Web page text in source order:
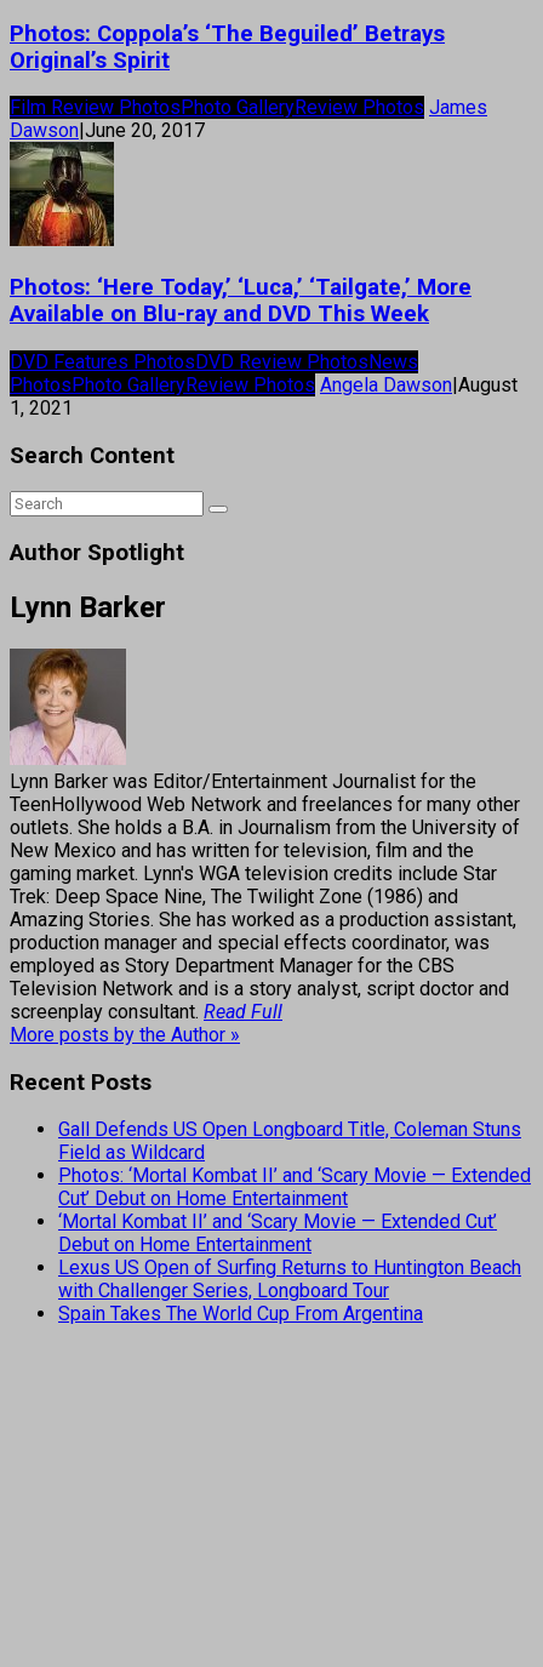
Photos: Coppola’s ‘The Beguiled’ Betrays
Original’s Spirit
Film Review Photos Photo GalleryReview Photos James
Dawson June 20, 2017
Photos: ‘Here Today,’ ‘Luca,’ ‘Tailgate,’ More
Available on Blu-ray and DVD This Week
DVD Features PhotosDVD Review PhotosNews
PhotosPhoto GalleryReview Photos Angela Dawson|August
1, 2021
Search Content
Author Spotlight
Lynn Barker
Lynn Barker was Editor/Entertainment Journalist for the
TeenHollywood Web Network and freelances for many other
outlets. She holds a B.A. in Journalism from the University of
New Mexico and has written for television, film and the
gaming market. Lynn's WGA television credits include Star
Trek: Deep Space Nine, The Twilight Zone (1986) and
Amazing Stories. She has worked as a production assistant,
production manager and special effects coordinator, was
employed as Story Department Manager for the CBS
Television Network and is a story analyst, script doctor and
screenplay consultant. Read Full
More posts by the Author »
Recent Posts
Gall Defends US Open Longboard Title, Coleman Stuns
Field as Wildcard
Photos: ‘Mortal Kombat II’ and ‘Scary Movie — Extended
Cut’ Debut on Home Entertainment
‘Mortal Kombat II’ and ‘Scary Movie — Extended Cut’
Debut on Home Entertainment
Lexus US Open of Surfing Returns to Huntington Beach
with Challenger Series, Longboard Tour
Spain Takes The World Cup From Argentina